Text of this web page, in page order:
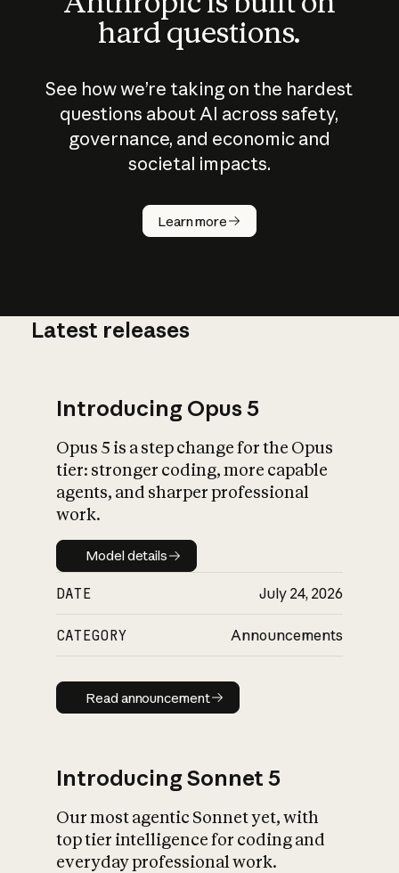
hard questions.
See how we’re taking on the hardest
questions about AI across safety,
governance, and economic and
societal impacts.
Learn more
How does
AI work?
What is AI’s
impact on
Latest releases
Introducing Opus 5
Opus 5 is a step change for the Opus
tier: stronger coding, more capable
agents, and sharper professional
work.
Model details
Model details
DATE July 24, 2026
CATEGORY Announcements
Read announcement
Read announcement
Introducing Sonnet 5
Our most agentic Sonnet yet, with
top tier intelligence for coding and
everyday professional work.